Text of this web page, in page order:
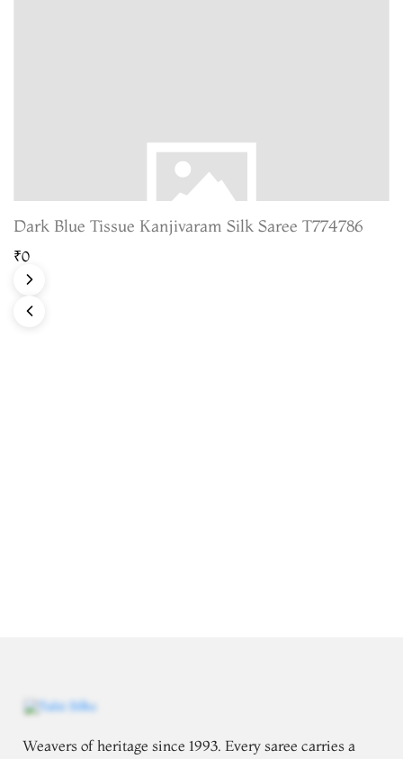
Dark Blue Tissue Kanjivaram Silk Saree T774786
₹0
Weavers of heritage since 1993. Every saree carries a